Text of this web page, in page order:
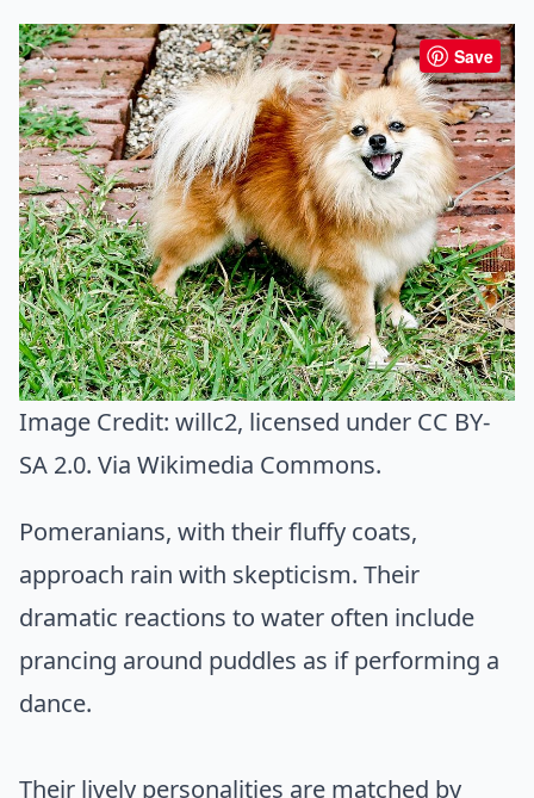
Save
Image Credit: willc2, licensed under CC BY-
SA 2.0. Via Wikimedia Commons.
Pomeranians, with their fluffy coats,
approach rain with skepticism. Their
dramatic reactions to water often include
prancing around puddles as if performing a
dance.
Their lively personalities are matched by